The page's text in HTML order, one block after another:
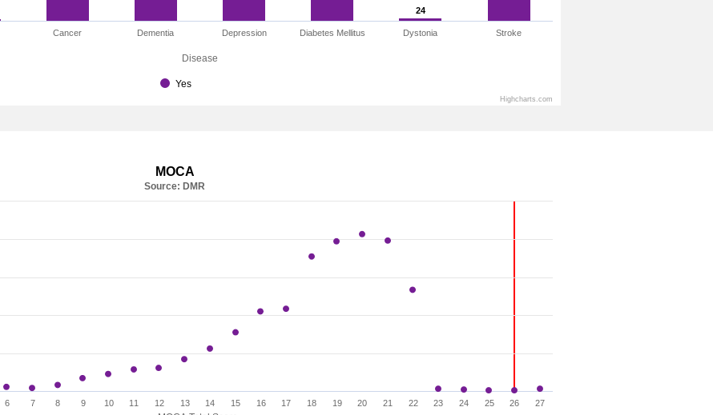
Disease
24
24
Yes
Cancer Dementia Depression Diabetes Mellitus Dystonia Stroke
Highcharts.com
MOCA
Source: DMR
6 7 8 9 10 11 12 13 14 15 16 17 18 19 20 21 22 23 24 25 26 27